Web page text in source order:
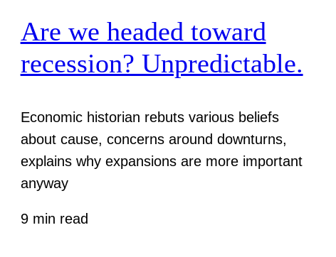
Are we headed toward
recession? Unpredictable.
Economic historian rebuts various beliefs
about cause, concerns around downturns,
explains why expansions are more important
anyway
9 min read